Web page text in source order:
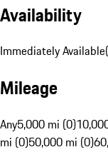
Availability
Immediately Available(
Mileage
Any5,000 mi (0)
mi (0)50,000 mi (0)